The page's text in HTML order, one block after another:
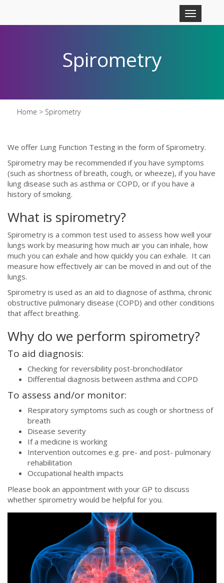
Toggle
navigation
Spirometry
Home > Spirometry
We offer Lung Function Testing in the form of Spirometry.
Spirometry may be recommended if you have symptoms
(such as shortness of breath, cough, or wheeze), if you have
lung disease such as asthma or COPD, or if you have a
history of smoking.
What is spirometry?
Spirometry is a common test used to assess how well your
lungs work by measuring how much air you can inhale, how
much you can exhale and how quickly you can exhale. It can
measure how effectively air can be moved in and out of the
lungs.
Spirometry is used as an aid to diagnose of asthma, chronic
obstructive pulmonary disease (COPD) and other conditions
that affect breathing.
Why do we perform spirometry?
To aid diagnosis:
Checking for reversibility post-bronchodilator
Differential diagnosis between asthma and COPD
To assess and/or monitor:
Respiratory symptoms such as cough or shortness of
breath
Disease severity
If a medicine is working
Intervention outcomes e.g. pre- and post- pulmonary
rehabilitation
Occupational health impacts
Please book an appointment with your GP to discuss
whether spirometry would be helpful for you.
istock-1249216538.jpg